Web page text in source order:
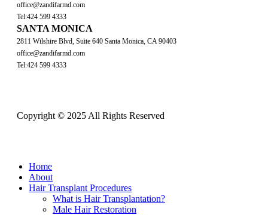
office@zandifarmd.com
Tel:424 599 4333
SANTA MONICA
2811 Wilshire Blvd, Suite 640 Santa Monica, CA 90403
office@zandifarmd.com
Tel:424 599 4333
Copyright © 2025 All Rights Reserved
Close
Menu
Home
About
Hair Transplant Procedures
What is Hair Transplantation?
Male Hair Restoration